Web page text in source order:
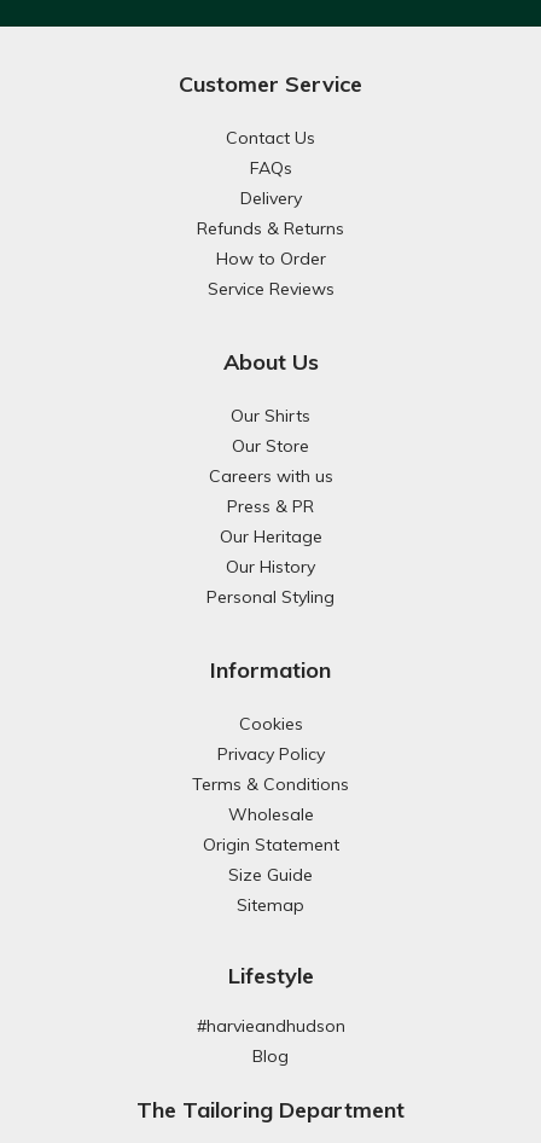
Customer Service
Contact Us
FAQs
Delivery
Refunds & Returns
How to Order
Service Reviews
About Us
Our Shirts
Our Store
Careers with us
Press & PR
Our Heritage
Our History
Personal Styling
Information
Cookies
Privacy Policy
Terms & Conditions
Wholesale
Origin Statement
Size Guide
Sitemap
Lifestyle
#harvieandhudson
Blog
The Tailoring Department